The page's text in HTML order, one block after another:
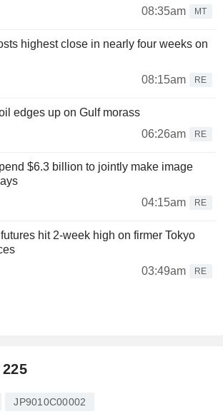
08:35am
MT
highest close in nearly four weeks on
08:15am
RE
edges up on Gulf morass
06:26am
RE
$6.3 billion to jointly make image
04:15am
RE
hit 2-week high on firmer Tokyo
03:49am
RE
JP9010C00002